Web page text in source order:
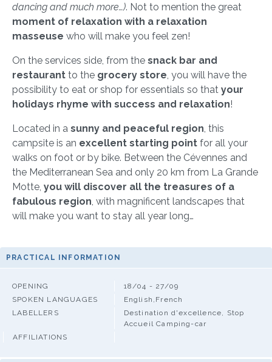
dancing and much more…). Not to mention the great
moment of relaxation with a relaxation
masseuse who will make you feel zen!
On the services side, from the snack bar and
restaurant to the grocery store , you will have the
possibility to eat or shop for essentials so that your
holidays rhyme with success and relaxation!
Located in a sunny and peaceful region , this
campsite is an excellent starting point for all your
walks on foot or by bike. Between the Cévennes and
the Mediterranean Sea and only 20 km from La Grande
Motte, you will discover all the treasures of a
fabulous region , with magnificent landscapes that
will make you want to stay all year long…
PRACTICAL INFORMATION
OPENING
18/04 - 27/09
SPOKEN LANGUAGES
English,French
LABELLERS
Destination d'excellence, Stop
Accueil Camping-car
AFFILIATIONS